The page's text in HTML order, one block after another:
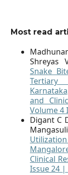
Most read
Shreyas
Snake
and
Volume 4
Digant C
Clinical
Issue 24 |